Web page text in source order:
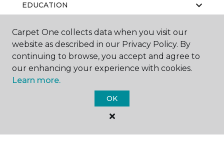
EDUCATION
ABOUT US
Carpet One collects data when you visit our
website as described in our Privacy Policy. By
continuing to browse, you accept and agree to
our enhancing your experience with cookies.
Learn more.
OK